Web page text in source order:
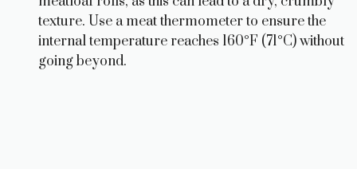
texture. Use a meat thermometer to ensure the
internal temperature reaches 160°F (71°C) without
going beyond.